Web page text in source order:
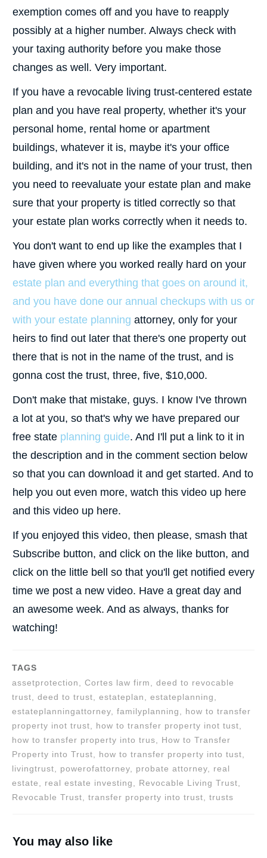
exemption comes off and you have to reapply
possibly at a higher number. Always check with
your taxing authority before you make those
changes as well. Very important.
If you have a revocable living trust-centered estate
plan and you have real property, whether it's your
personal home, rental home or apartment
buildings, whatever it is, maybe it's your office
building, and it's not in the name of your trust, then
you need to reevaluate your estate plan and make
sure that your property is titled correctly so that
your estate plan works correctly when it needs to.
You don't want to end up like the examples that I
have given where you worked really hard on your
estate plan and everything that goes on around it,
and you have done our annual checkups with us or
with your estate planning attorney, only for your
heirs to find out later that there's one property out
there that is not in the name of the trust, and is
gonna cost the trust, three, five, $10,000.
Don't make that mistake, guys. I know I've thrown
a lot at you, so that's why we have prepared our
free state planning guide. And I'll put a link to it in
the description and in the comment section below
so that you can download it and get started. And to
help you out even more, watch this video up here
and this video up here.
If you enjoyed this video, then please, smash that
Subscribe button, and click on the like button, and
click on the little bell so that you'll get notified every
time we post a new video. Have a great day and
an awesome week. And as always, thanks for
watching!
TAGS
assetprotection, Cortes law firm, deed to revocable
trust, deed to trust, estateplan, estateplanning,
estateplanningattorney, familyplanning, how to transfer
property inot trust, how to transfer property inot tust,
how to transfer property into trus, How to Transfer
Property into Trust, how to transfer property into tust,
livingtrust, powerofattorney, probate attorney, real
estate, real estate investing, Revocable Living Trust,
Revocable Trust, transfer property into trust, trusts
You may also like